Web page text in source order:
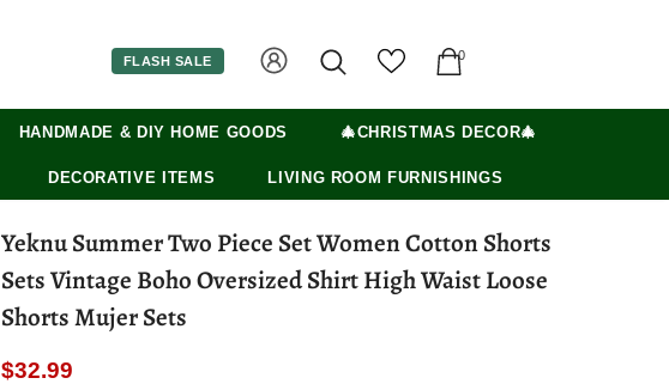
FLASH SALE 0
HANDMADE & DIY HOME GOODS 🎄CHRISTMAS DECOR🎄
DECORATIVE ITEMS LIVING ROOM FURNISHINGS
Yeknu Summer Two Piece Set Women Cotton Shorts
Sets Vintage Boho Oversized Shirt High Waist Loose
Shorts Mujer Sets
$32.99